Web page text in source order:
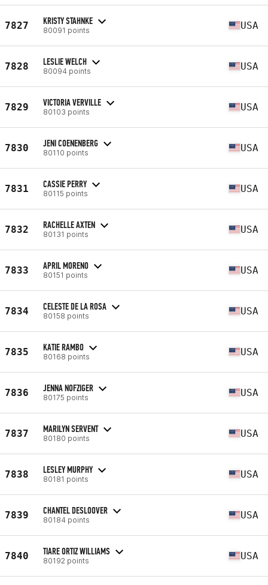
7827 KRISTY STAHNKE
80091 points USA
7828 LESLIE WELCH
80094 points USA
7829 VICTORIA VERVILLE
80103 points USA
7830 JENI COENENBERG
80110 points USA
7831 CASSIE PERRY
80115 points USA
7832 RACHELLE AXTEN
80131 points USA
7833 APRIL MORENO
80151 points USA
7834 CELESTE DE LA ROSA
80158 points USA
7835 KATIE RAMBO
80168 points USA
7836 JENNA NOFZIGER
80175 points USA
7837 MARILYN SERVENT
80180 points USA
7838 LESLEY MURPHY
80181 points USA
7839 CHANTEL DESLOOVER
80184 points USA
7840 TIARE ORTIZ WILLIAMS
80192 points USA